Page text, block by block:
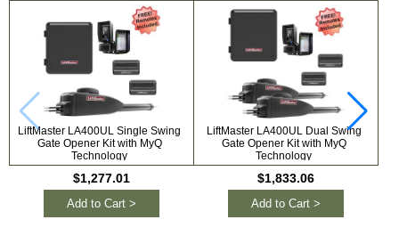
LiftMaster LA400UL Single Swing
Gate Opener Kit with MyQ
Technology
$1,277.01
Add to Cart >
LiftMaster LA400UL Dual Swing
Gate Opener Kit with MyQ
Technology
$1,833.06
Add to Cart >